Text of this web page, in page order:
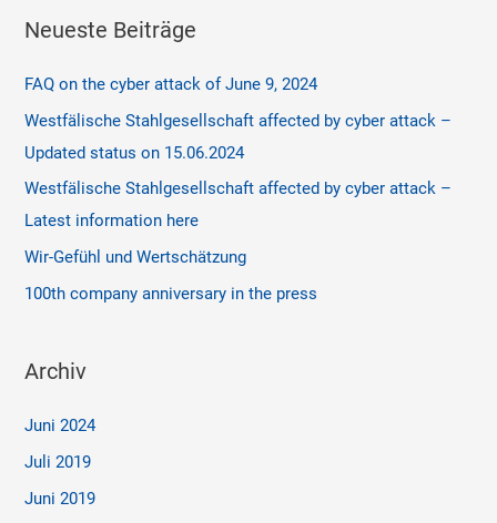
Neueste Beiträge
FAQ on the cyber attack of June 9, 2024
Westfälische Stahlgesellschaft affected by cyber attack –
Updated status on 15.06.2024
Westfälische Stahlgesellschaft affected by cyber attack –
Latest information here
Wir-Gefühl und Wertschätzung
100th company anniversary in the press
Archiv
Juni 2024
Juli 2019
Juni 2019